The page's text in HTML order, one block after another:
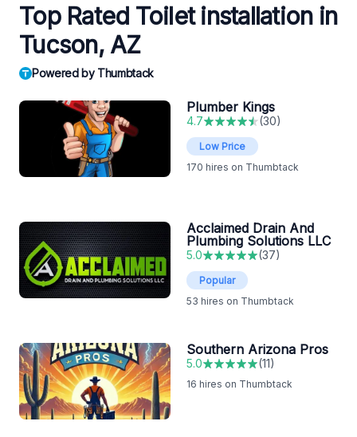
Top Rated Toilet installation in
Tucson, AZ
Powered by Thumbtack
Plumber Kings
4.7 (30)
Low Price
170 hires on Thumbtack
Acclaimed Drain And
Plumbing Solutions LLC
5.0 (37)
Popular
53 hires on Thumbtack
Southern Arizona Pros
5.0 (11)
16 hires on Thumbtack